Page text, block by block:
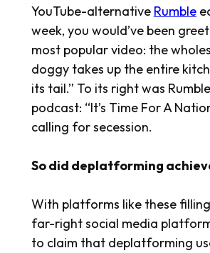
YouTube-alternative Rumble
week, you would’ve been
most popular video: the
doggy takes up the entire
its tail.” To its right was
podcast: “It’s Time For A
calling for secession.
So did deplatforming
With platforms like these
far-right social media
to claim that deplatforming